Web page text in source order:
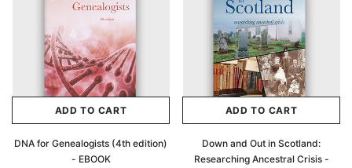
ADD TO CART
DNA for Genealogists (4th edition)
- EBOOK
ADD TO CART
Down and Out in Scotland:
Researching Ancestral Crisis -